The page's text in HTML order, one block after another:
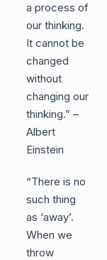
a process of
our thinking.
It cannot be
changed
without
changing our
thinking.” –
Albert
Einstein
“There is no
such thing
as ‘away’.
When we
throw